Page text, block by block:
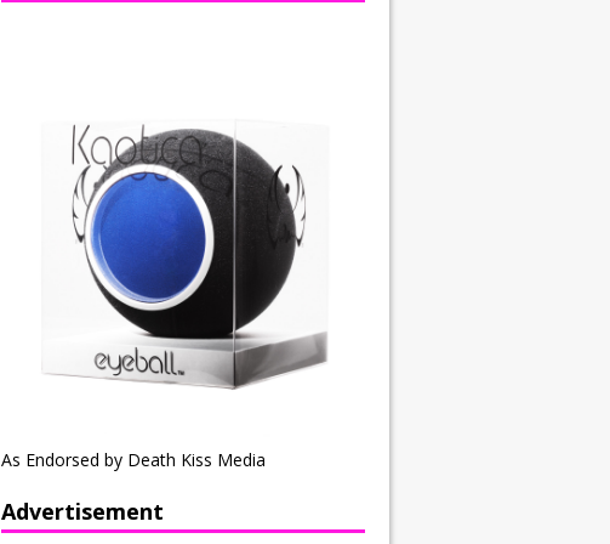
As Endorsed by Death Kiss Media
Advertisement